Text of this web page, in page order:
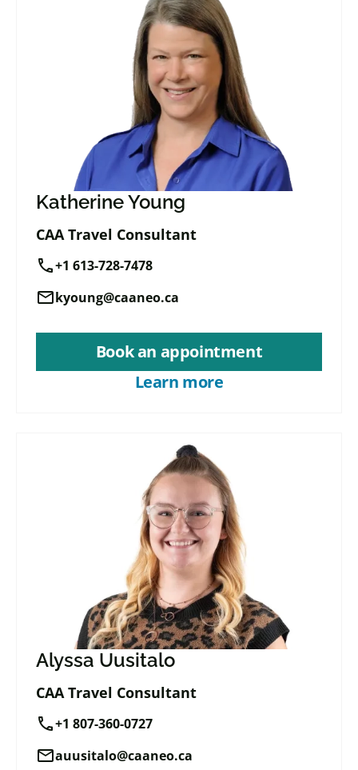
Katherine Young
CAA Travel Consultant
call+1 613-728-7478
mailkyoung@caaneo.ca
Book an appointment
Learn more
Alyssa Uusitalo
CAA Travel Consultant
call+1 807-360-0727
mailauusitalo@caaneo.ca